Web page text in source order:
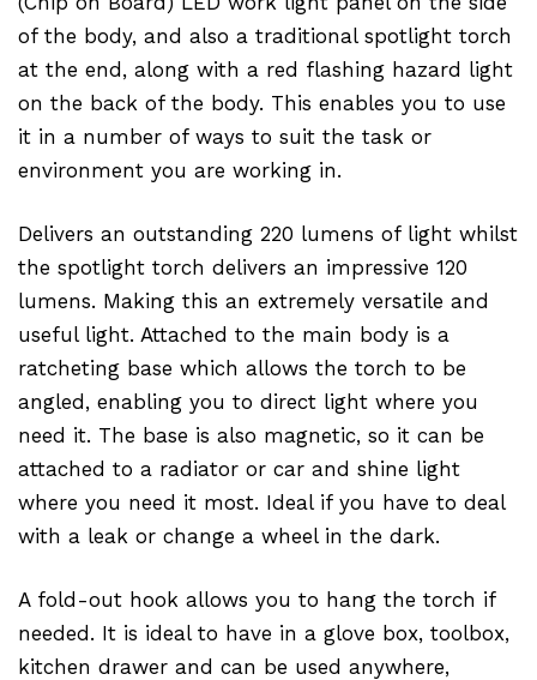
of the body, and also a traditional spotlight torch
at the end, along with a red flashing hazard light
on the back of the body. This enables you to use
it in a number of ways to suit the task or
environment you are working in.
Delivers an outstanding 220 lumens of light whilst
the spotlight torch delivers an impressive 120
lumens. Making this an extremely versatile and
useful light. Attached to the main body is a
ratcheting base which allows the torch to be
angled, enabling you to direct light where you
need it. The base is also magnetic, so it can be
attached to a radiator or car and shine light
where you need it most. Ideal if you have to deal
with a leak or change a wheel in the dark.
A fold-out hook allows you to hang the torch if
needed. It is ideal to have in a glove box, toolbox,
kitchen drawer and can be used anywhere,